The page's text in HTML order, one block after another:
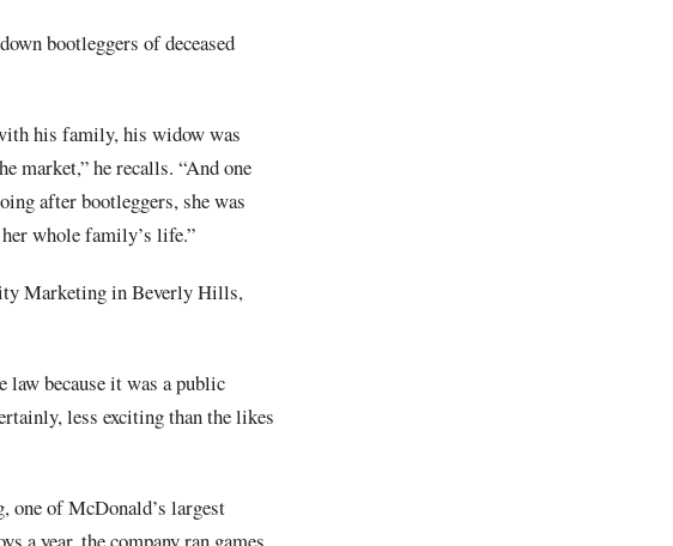
bootleggers of deceased
his family, his widow was
market,” he recalls. “And one
after bootleggers, she was
whole family’s life.”
Marketing in Beverly Hills,
law because it was a public
less exciting than the likes
one of McDonald’s largest